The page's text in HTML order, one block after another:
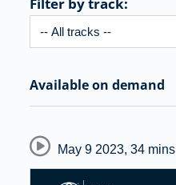
Available on demand
May 9 2023,34 mins